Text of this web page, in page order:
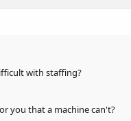
with staffing?
you that a machine can't?